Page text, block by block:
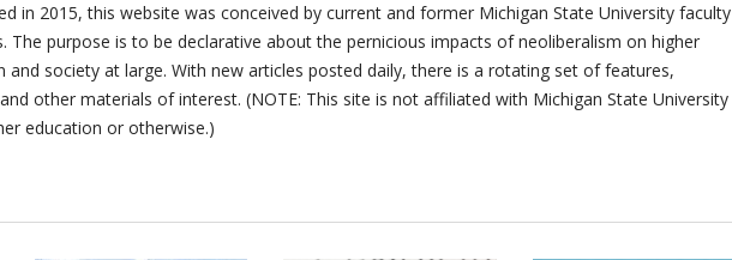
in 2015, this website was conceived by current and former Michigan State University faculty
The purpose is to be declarative about the pernicious impacts of neoliberalism on higher
and society at large. With new articles posted daily, there is a rotating set of features,
other materials of interest. (NOTE: This site is not affiliated with Michigan State University
education or otherwise.)